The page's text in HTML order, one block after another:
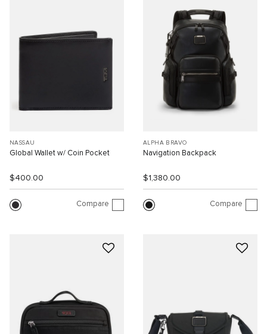
NASSAU
Global Wallet w/ Coin Pocket
$400.00
Compare
ALPHA BRAVO
Navigation Backpack
$1,380.00
Compare